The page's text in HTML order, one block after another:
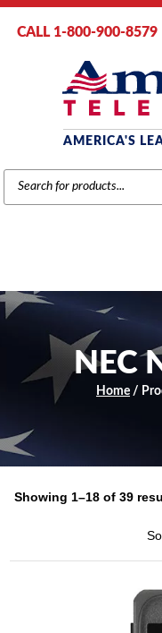
CALL 1-800-900-8579
AMERICA'S
PRODUCTS
SEARCH
NEC
Home /
Showing 1–18 of 39